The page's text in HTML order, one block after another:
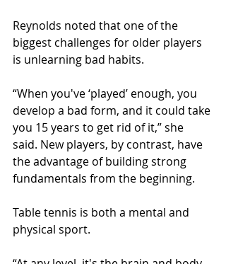
Reynolds noted that one of the
biggest challenges for older players
is unlearning bad habits.
“When you've ‘played’ enough, you
develop a bad form, and it could take
you 15 years to get rid of it,” she
said. New players, by contrast, have
the advantage of building strong
fundamentals from the beginning.
Table tennis is both a mental and
physical sport.